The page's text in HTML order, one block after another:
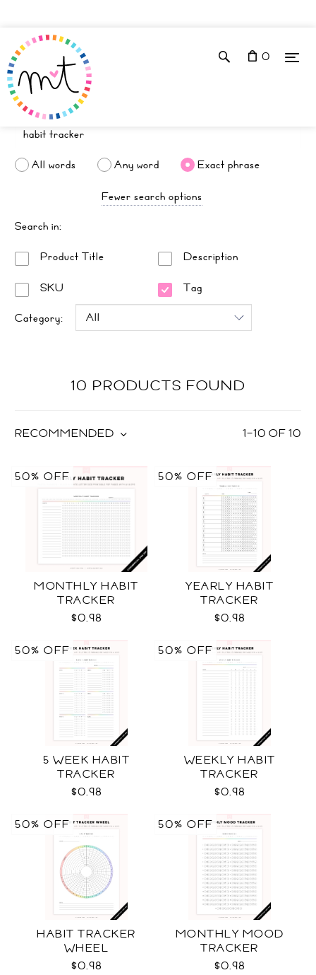
0
All words Any word
Exact phrase
Fewer search options
Search in:
Product Title
Description
SKU
Tag
Category:
10 PRODUCTS FOUND
1–10 OF10
RECOMMENDED
MONTHLY HABIT
TRACKER
$0.98
50% OFF
YEARLY HABIT
TRACKER
$0.98
50% OFF
5 WEEK HABIT
TRACKER
$0.98
50% OFF
WEEKLY HABIT
TRACKER
$0.98
50% OFF
HABIT TRACKER
WHEEL
$0.98
50% OFF
MONTHLY MOOD
TRACKER
$0.98
50% OFF